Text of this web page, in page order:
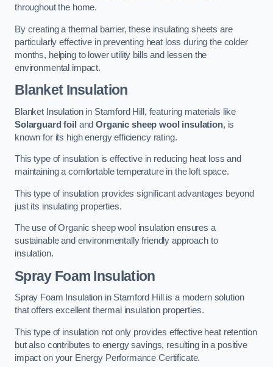
throughout the home.
By creating a thermal barrier, these insulating sheets are
particularly effective in preventing heat loss during the colder
months, helping to lower utility bills and lessen the
environmental impact.
Blanket Insulation
Blanket Insulation in Stamford Hill, featuring materials like
Solarguard foil andOrganic sheep wool insulation, is
known for its high energy efficiency rating.
This type of insulation is effective in reducing heat loss and
maintaining a comfortable temperature in the loft space.
This type of insulation provides significant advantages beyond
just its insulating properties.
The use of Organic sheep wool insulation ensures a
sustainable and environmentally friendly approach to
insulation.
Spray Foam Insulation
Spray Foam Insulation in Stamford Hill is a modern solution
that offers excellent thermal insulation properties.
This type of insulation not only provides effective heat retention
but also contributes to energy savings, resulting in a positive
impact on your Energy Performance Certificate.